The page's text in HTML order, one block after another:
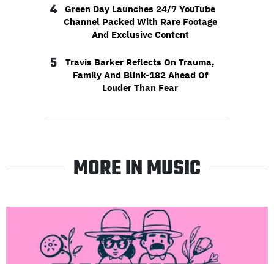
4
Green Day Launches 24/7 YouTube
Channel Packed With Rare Footage
And Exclusive Content
5
Travis Barker Reflects On Trauma,
Family And Blink-182 Ahead Of
Louder Than Fear
MORE IN MUSIC